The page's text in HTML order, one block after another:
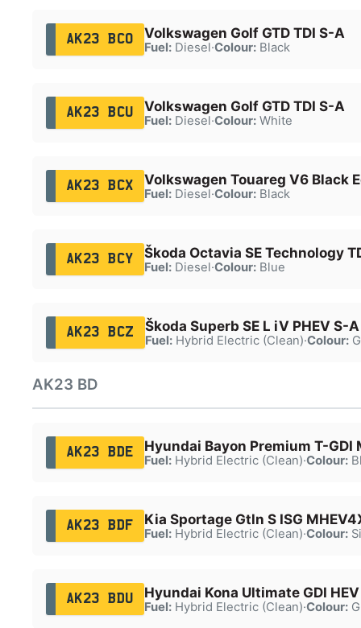
AK23 BCO Volkswagen Golf GTD TDI S-A
Fuel:Diesel·Colour:Black
AK23 BCU Volkswagen Golf GTD TDI S-A
Fuel:Diesel·Colour:White
AK23 BCX Volkswagen Touareg V6 Black
Fuel:Diesel·Colour:Black
AK23 BCY Škoda Octavia SE Technology
Fuel:Diesel·Colour:Blue
AK23 BCZ Škoda Superb SE L iV PHEV S-A
Fuel:Hybrid Electric (Clean)·Colour:
AK23 BD
AK23 BDE Hyundai Bayon Premium T-GDI
Fuel:Hybrid Electric (Clean)·Colour:
AK23 BDF Kia Sportage Gtln S ISG
Fuel:Hybrid Electric (Clean)·Colour:
AK23 BDU Hyundai Kona Ultimate GDI
Fuel:Hybrid Electric (Clean)·Colour: